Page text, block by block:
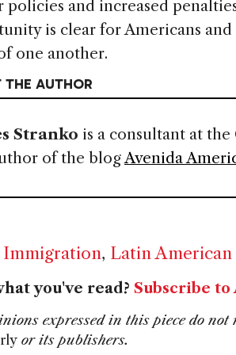
policies and increased
is clear for Americans
one another.
THE AUTHOR
Stranko is a consultant at
of the blogAvenida
Immigration, Latin
you've read? Subscribe to
expressed in this piece do not
or its publishers.